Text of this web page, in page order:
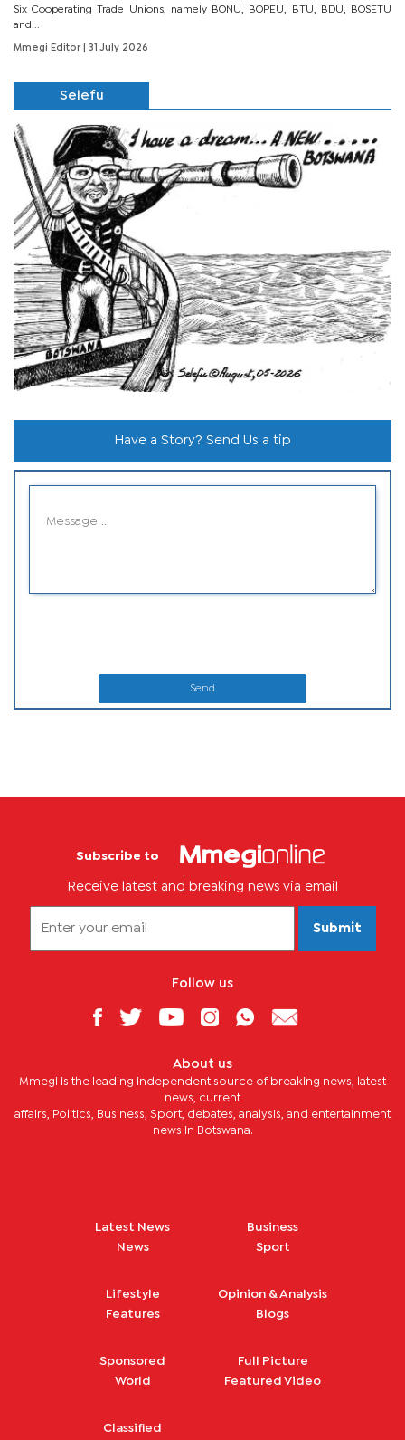
Six Cooperating Trade Unions, namely BONU, BOPEU, BTU, BDU, BOSETU
and...
Mmegi Editor | 31 July 2026
Selefu
Have a Story? Send Us a tip
Send
Subscribe to
Receive latest and breaking news via email
Submit
Follow us
About us
Mmegi is the leading independent source of breaking news, latest
news, current
affairs, Politics, Business, Sport, debates, analysis, and entertainment
news in Botswana.
Latest News
News
Business
Sport
Lifestyle
Features
Opinion & Analysis
Blogs
Sponsored
World
Full Picture
Featured Video
Classified